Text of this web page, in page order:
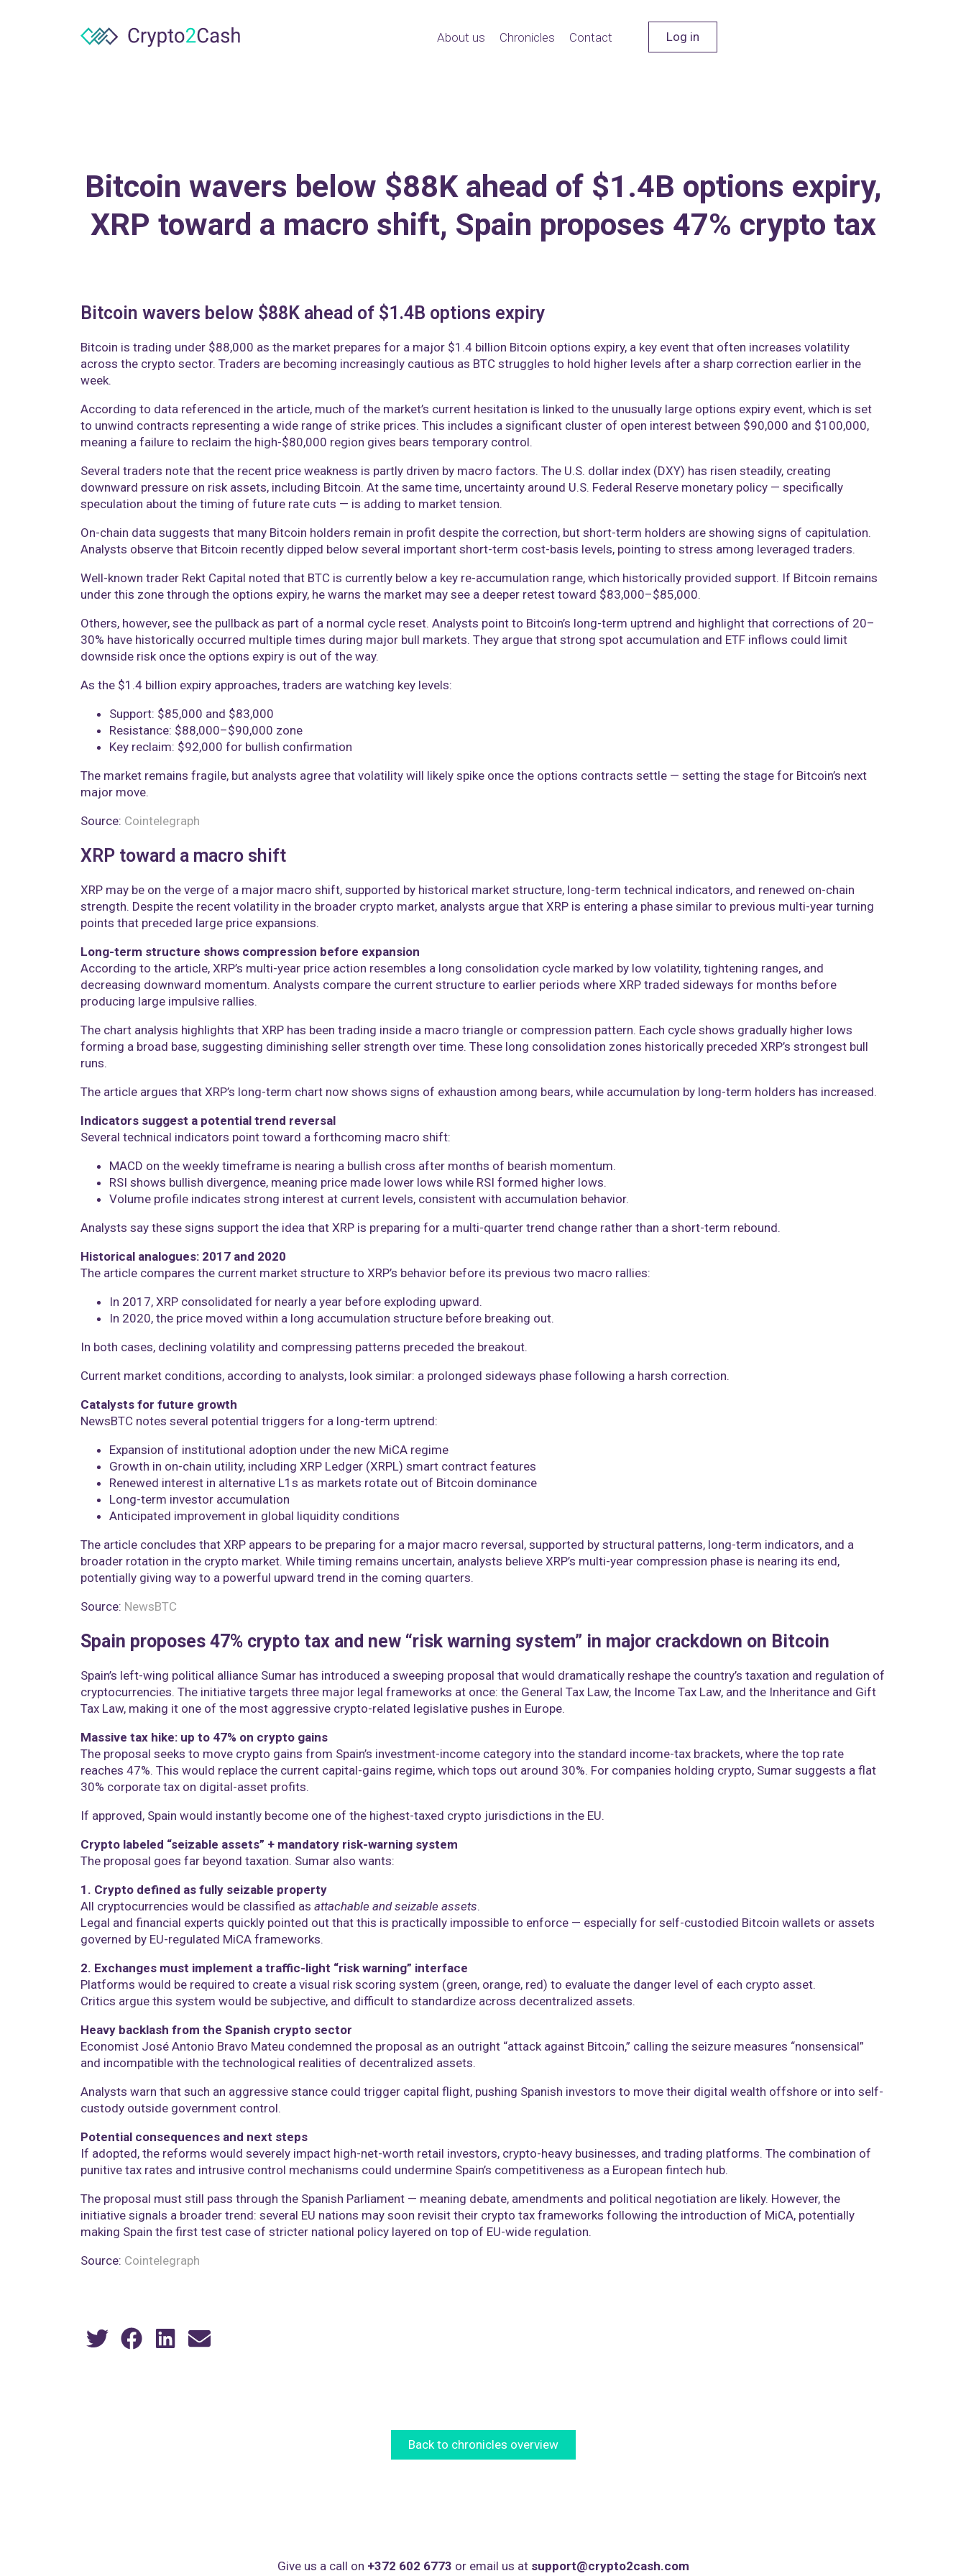
About us Chronicles Contact Log in
Bitcoin wavers below $88K ahead of $1.4B options expiry,
XRP toward a macro shift, Spain proposes 47% crypto tax
Bitcoin wavers below $88K ahead of $1.4B options expiry
Bitcoin is trading under $88,000 as the market prepares for a major $1.4 billion Bitcoin options expiry, a key event that often increases volatility
across the crypto sector. Traders are becoming increasingly cautious as BTC struggles to hold higher levels after a sharp correction earlier in the
week.
According to data referenced in the article, much of the market’s current hesitation is linked to the unusually large options expiry event, which is set
to unwind contracts representing a wide range of strike prices. This includes a significant cluster of open interest between $90,000 and $100,000,
meaning a failure to reclaim the high-$80,000 region gives bears temporary control.
Several traders note that the recent price weakness is partly driven by macro factors. The U.S. dollar index (DXY) has risen steadily, creating
downward pressure on risk assets, including Bitcoin. At the same time, uncertainty around U.S. Federal Reserve monetary policy — specifically
speculation about the timing of future rate cuts — is adding to market tension.
On-chain data suggests that many Bitcoin holders remain in profit despite the correction, but short-term holders are showing signs of capitulation.
Analysts observe that Bitcoin recently dipped below several important short-term cost-basis levels, pointing to stress among leveraged traders.
Well-known trader Rekt Capital noted that BTC is currently below a key re-accumulation range, which historically provided support. If Bitcoin remains
under this zone through the options expiry, he warns the market may see a deeper retest toward $83,000–$85,000.
Others, however, see the pullback as part of a normal cycle reset. Analysts point to Bitcoin’s long-term uptrend and highlight that corrections of 20–
30% have historically occurred multiple times during major bull markets. They argue that strong spot accumulation and ETF inflows could limit
downside risk once the options expiry is out of the way.
As the $1.4 billion expiry approaches, traders are watching key levels:
Support: $85,000 and $83,000
Resistance: $88,000–$90,000 zone
Key reclaim: $92,000 for bullish confirmation
The market remains fragile, but analysts agree that volatility will likely spike once the options contracts settle — setting the stage for Bitcoin’s next
major move.
Source: Cointelegraph
XRP toward a macro shift
XRP may be on the verge of a major macro shift, supported by historical market structure, long-term technical indicators, and renewed on-chain
strength. Despite the recent volatility in the broader crypto market, analysts argue that XRP is entering a phase similar to previous multi-year turning
points that preceded large price expansions.
Long-term structure shows compression before expansion
According to the article, XRP’s multi-year price action resembles a long consolidation cycle marked by low volatility, tightening ranges, and
decreasing downward momentum. Analysts compare the current structure to earlier periods where XRP traded sideways for months before
producing large impulsive rallies.
The chart analysis highlights that XRP has been trading inside a macro triangle or compression pattern. Each cycle shows gradually higher lows
forming a broad base, suggesting diminishing seller strength over time. These long consolidation zones historically preceded XRP’s strongest bull
runs.
The article argues that XRP’s long-term chart now shows signs of exhaustion among bears, while accumulation by long-term holders has increased.
Indicators suggest a potential trend reversal
Several technical indicators point toward a forthcoming macro shift:
MACD on the weekly timeframe is nearing a bullish cross after months of bearish momentum.
RSI shows bullish divergence, meaning price made lower lows while RSI formed higher lows.
Volume profile indicates strong interest at current levels, consistent with accumulation behavior.
Analysts say these signs support the idea that XRP is preparing for a multi-quarter trend change rather than a short-term rebound.
Historical analogues: 2017 and 2020
The article compares the current market structure to XRP’s behavior before its previous two macro rallies:
In 2017, XRP consolidated for nearly a year before exploding upward.
In 2020, the price moved within a long accumulation structure before breaking out.
In both cases, declining volatility and compressing patterns preceded the breakout.
Current market conditions, according to analysts, look similar: a prolonged sideways phase following a harsh correction.
Catalysts for future growth
NewsBTC notes several potential triggers for a long-term uptrend:
Expansion of institutional adoption under the new MiCA regime
Growth in on-chain utility, including XRP Ledger (XRPL) smart contract features
Renewed interest in alternative L1s as markets rotate out of Bitcoin dominance
Long-term investor accumulation
Anticipated improvement in global liquidity conditions
The article concludes that XRP appears to be preparing for a major macro reversal, supported by structural patterns, long-term indicators, and a
broader rotation in the crypto market. While timing remains uncertain, analysts believe XRP’s multi-year compression phase is nearing its end,
potentially giving way to a powerful upward trend in the coming quarters.
Source: NewsBTC
Spain proposes 47% crypto tax and new “risk warning system” in major crackdown on Bitcoin
Spain’s left-wing political alliance Sumar has introduced a sweeping proposal that would dramatically reshape the country’s taxation and regulation of
cryptocurrencies. The initiative targets three major legal frameworks at once: the General Tax Law, the Income Tax Law, and the Inheritance and Gift
Tax Law, making it one of the most aggressive crypto-related legislative pushes in Europe.
Massive tax hike: up to 47% on crypto gains
The proposal seeks to move crypto gains from Spain’s investment-income category into the standard income-tax brackets, where the top rate
reaches 47%. This would replace the current capital-gains regime, which tops out around 30%. For companies holding crypto, Sumar suggests a flat
30% corporate tax on digital-asset profits.
If approved, Spain would instantly become one of the highest-taxed crypto jurisdictions in the EU.
Crypto labeled “seizable assets” + mandatory risk-warning system
The proposal goes far beyond taxation. Sumar also wants:
1. Crypto defined as fully seizable property
All cryptocurrencies would be classified as attachable and seizable assets.
Legal and financial experts quickly pointed out that this is practically impossible to enforce — especially for self-custodied Bitcoin wallets or assets
governed by EU-regulated MiCA frameworks.
2. Exchanges must implement a traffic-light “risk warning” interface
Platforms would be required to create a visual risk scoring system (green, orange, red) to evaluate the danger level of each crypto asset.
Critics argue this system would be subjective, and difficult to standardize across decentralized assets.
Heavy backlash from the Spanish crypto sector
Economist José Antonio Bravo Mateu condemned the proposal as an outright “attack against Bitcoin,” calling the seizure measures “nonsensical”
and incompatible with the technological realities of decentralized assets.
Analysts warn that such an aggressive stance could trigger capital flight, pushing Spanish investors to move their digital wealth offshore or into self-
custody outside government control.
Potential consequences and next steps
If adopted, the reforms would severely impact high-net-worth retail investors, crypto-heavy businesses, and trading platforms. The combination of
punitive tax rates and intrusive control mechanisms could undermine Spain’s competitiveness as a European fintech hub.
The proposal must still pass through the Spanish Parliament — meaning debate, amendments and political negotiation are likely. However, the
initiative signals a broader trend: several EU nations may soon revisit their crypto tax frameworks following the introduction of MiCA, potentially
making Spain the first test case of stricter national policy layered on top of EU-wide regulation.
Source: Cointelegraph
Back to chronicles overview
Give us a call on +372 602 6773 or email us at support@crypto2cash.com